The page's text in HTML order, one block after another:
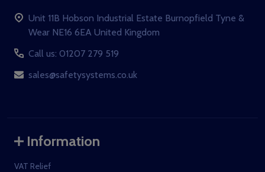
Unit 11B Hobson Industrial Estate Burnopfield Tyne &
Wear NE16 6EA United Kingdom
Call us: 01207 279 519
sales@safetysystems.co.uk
Information
VAT Relief